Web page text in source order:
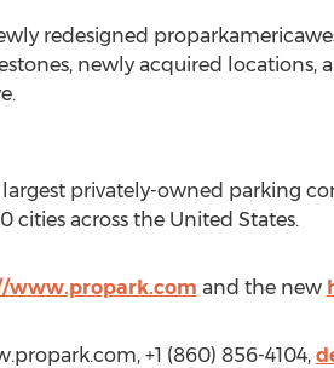
redesigned
newly acquired
privately-owned parking
cities across the United States.
www.propark.com and the new
+1 (860) 856-4104,